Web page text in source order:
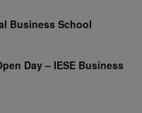
Business School
Day – IESE Business